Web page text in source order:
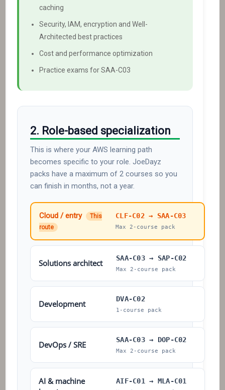
caching
Security, IAM, encryption and Well-
Architected best practices
Cost and performance optimization
Practice exams for SAA-C03
2. Role-based specialization
This is where your AWS learning path
becomes specific to your role. JoeDayz
packs have a maximum of 2 courses so you
can finish in months, not a year.
Cloud / entry
This
route
CLF-C02 → SAA-C03
Max 2-course pack
Solutions architect
SAA-C03 → SAP-C02
Max 2-course pack
Development
DVA-C02
1-course pack
DevOps / SRE
SAA-C03 → DOP-C02
Max 2-course pack
AI & machine
AIF-C01 → MLA-C01